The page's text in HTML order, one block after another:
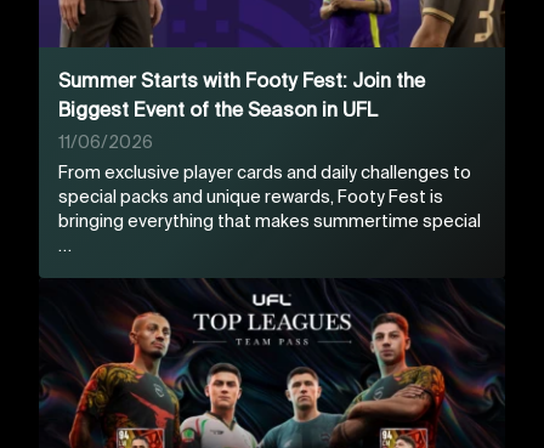
Summer Starts with Footy Fest: Join the
Biggest Event of the Season in UFL
11/06/2026
From exclusive player cards and daily challenges to
special packs and unique rewards, Footy Fest is
bringing everything that makes summertime special
…